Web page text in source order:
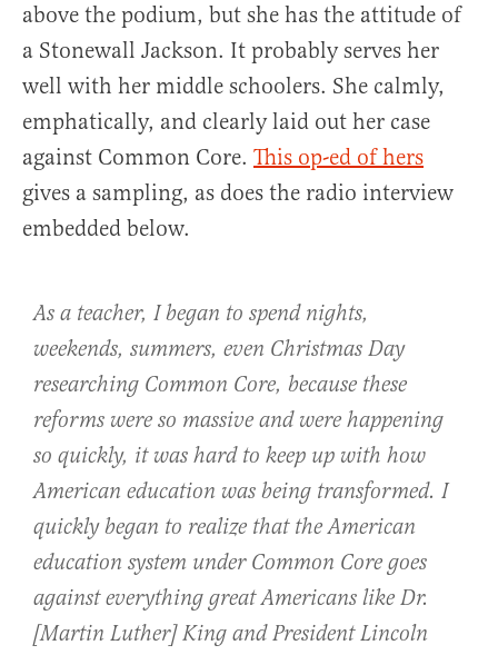
above the podium, but she has the attitude of
a Stonewall Jackson. It probably serves her
well with her middle schoolers. She calmly,
emphatically, and clearly laid out her case
against Common Core. This op-ed of hers
gives a sampling, as does the radio interview
embedded below.
As a teacher, I began to spend nights,
weekends, summers, even Christmas Day
researching Common Core, because these
reforms were so massive and were happening
so quickly, it was hard to keep up with how
American education was being transformed. I
quickly began to realize that the American
education system under Common Core goes
against everything great Americans like Dr.
[Martin Luther] King and President Lincoln